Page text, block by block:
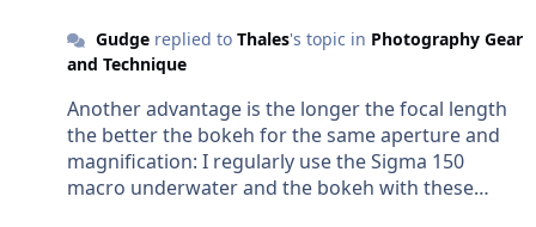
Gudgereplied to Thales's topic in Photography Gear
and Technique
Another advantage is the longer the focal length
the better the bokeh for the same aperture and
magnification: I regularly use the Sigma 150
macro underwater and the bokeh with these